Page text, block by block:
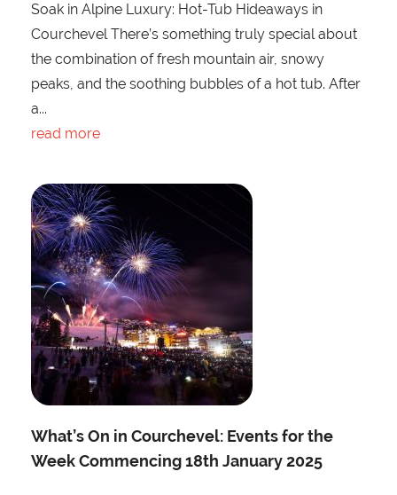
Soak in Alpine Luxury: Hot-Tub Hideaways in
Courchevel There’s something truly special about
the combination of fresh mountain air, snowy
peaks, and the soothing bubbles of a hot tub. After
a...
read more
What’s On in Courchevel: Events for the
Week Commencing 18th January 2025